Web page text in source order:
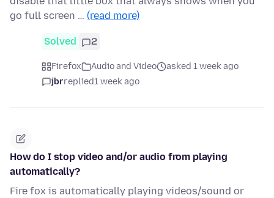
go full screen … (read more)
Solved 2
Firefox Audio and Video
asked 1 week ago
jbrreplied1 week ago
How do I stop video and/or audio from playing
automatically?
Fire fox is automatically playing videos/sound or